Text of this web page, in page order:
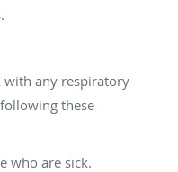
with any respiratory
these
who are sick.